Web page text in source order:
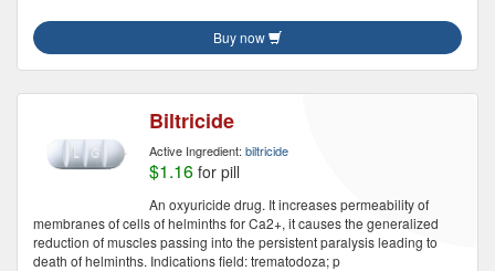
Buy now
Biltricide
Active Ingredient: biltricide
$1.16 for pill
An oxyuricide drug. It increases permeability of
membranes of cells of helminths for Ca2+, it causes the generalized
reduction of muscles passing into the persistent paralysis leading to
death of helminths. Indications field: trematodoza; p